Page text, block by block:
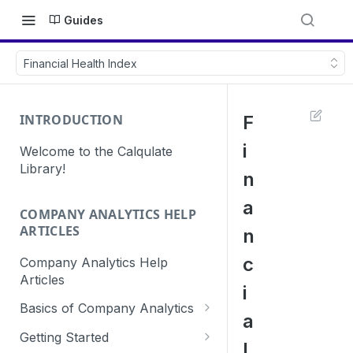
Guides
Financial Health Index
INTRODUCTION
Welcome to the Calqulate
Library!
COMPANY ANALYTICS HELP
ARTICLES
Company Analytics Help
Articles
Basics of Company Analytics
How are subscriptions created
in Calqulate?
Getting Started
F
i
n
a
n
c
i
a